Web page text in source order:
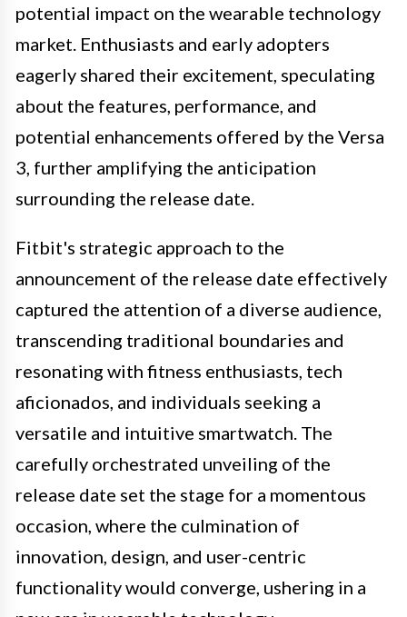
potential impact on the wearable technology
market. Enthusiasts and early adopters
eagerly shared their excitement, speculating
about the features, performance, and
potential enhancements offered by the Versa
3, further amplifying the anticipation
surrounding the release date.
Fitbit's strategic approach to the
announcement of the release date effectively
captured the attention of a diverse audience,
transcending traditional boundaries and
resonating with fitness enthusiasts, tech
aficionados, and individuals seeking a
versatile and intuitive smartwatch. The
carefully orchestrated unveiling of the
release date set the stage for a momentous
occasion, where the culmination of
innovation, design, and user-centric
functionality would converge, ushering in a